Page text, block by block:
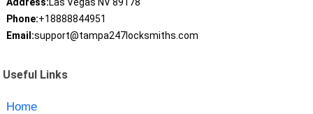
Address:Las Vegas NV 89178
Phone:+18888844951
Email:support@tampa247locksmiths.com
Useful Links
Home